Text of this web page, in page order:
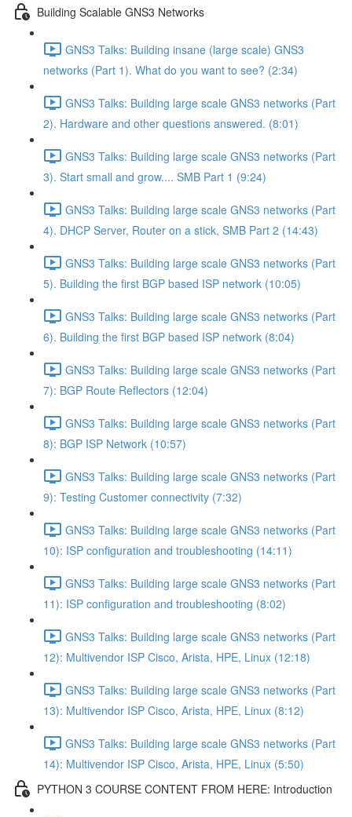
Building Scalable GNS3 Networks
GNS3 Talks: Building insane (large scale) GNS3
networks (Part 1). What do you want to see? (2:34)
GNS3 Talks: Building large scale GNS3 networks (Part
2). Hardware and other questions answered. (8:01)
GNS3 Talks: Building large scale GNS3 networks (Part
3). Start small and grow.... SMB Part 1 (9:24)
GNS3 Talks: Building large scale GNS3 networks (Part
4). DHCP Server, Router on a stick, SMB Part 2 (14:43)
GNS3 Talks: Building large scale GNS3 networks (Part
5). Building the first BGP based ISP network (10:05)
GNS3 Talks: Building large scale GNS3 networks (Part
6). Building the first BGP based ISP network (8:04)
GNS3 Talks: Building large scale GNS3 networks (Part
7): BGP Route Reflectors (12:04)
GNS3 Talks: Building large scale GNS3 networks (Part
8): BGP ISP Network (10:57)
GNS3 Talks: Building large scale GNS3 networks (Part
9): Testing Customer connectivity (7:32)
GNS3 Talks: Building large scale GNS3 networks (Part
10): ISP configuration and troubleshooting (14:11)
GNS3 Talks: Building large scale GNS3 networks (Part
11): ISP configuration and troubleshooting (8:02)
GNS3 Talks: Building large scale GNS3 networks (Part
12): Multivendor ISP Cisco, Arista, HPE, Linux (12:18)
GNS3 Talks: Building large scale GNS3 networks (Part
13): Multivendor ISP Cisco, Arista, HPE, Linux (8:12)
GNS3 Talks: Building large scale GNS3 networks (Part
14): Multivendor ISP Cisco, Arista, HPE, Linux (5:50)
PYTHON 3 COURSE CONTENT FROM HERE: Introduction